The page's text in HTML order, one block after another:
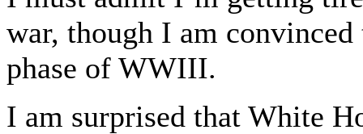
war, though I am
phase of WWIII.
I am surprised that White